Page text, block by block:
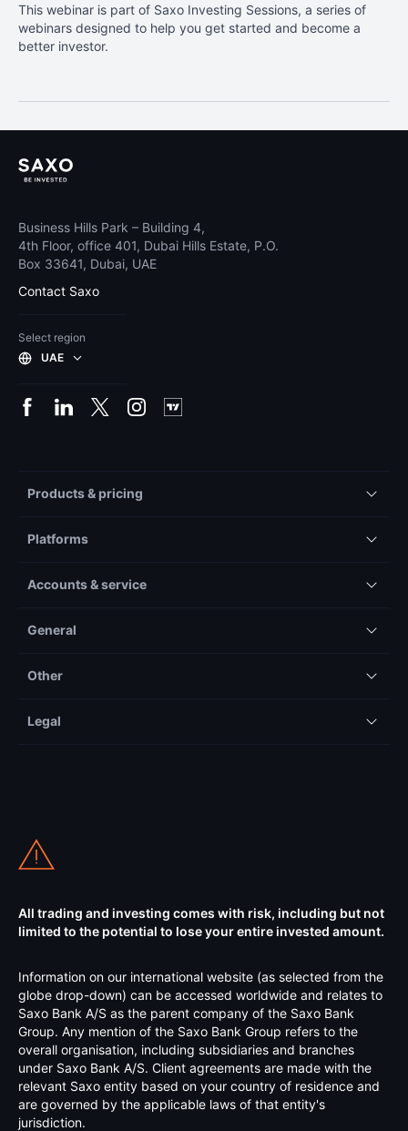
This webinar is part of Saxo Investing Sessions, a series of
webinars designed to help you get started and become a
better investor.
Business Hills Park – Building 4,
4th Floor, office 401, Dubai Hills Estate, P.O.
Box 33641, Dubai, UAE
Contact Saxo
Select region
UAE
Products & pricing
Platforms
Accounts & service
General
Other
Legal
All trading and investing comes with risk, including but not
limited to the potential to lose your entire invested amount.
Information on our international website (as selected from the
globe drop-down) can be accessed worldwide and relates to
Saxo Bank A/S as the parent company of the Saxo Bank
Group. Any mention of the Saxo Bank Group refers to the
overall organisation, including subsidiaries and branches
under Saxo Bank A/S. Client agreements are made with the
relevant Saxo entity based on your country of residence and
are governed by the applicable laws of that entity's
jurisdiction.